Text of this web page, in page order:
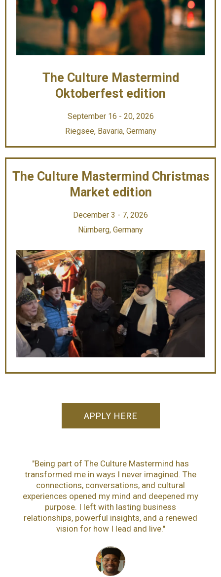
The Culture Mastermind
Oktoberfest edition
September 16 - 20, 2026
Riegsee, Bavaria, Germany
The Culture Mastermind Christmas
Market edition
December 3 - 7, 2026
Nürnberg, Germany
APPLY HERE
"Being part of The Culture Mastermind has
transformed me in ways I never imagined. The
connections, conversations, and cultural
experiences opened my mind and deepened my
purpose. I left with lasting business
relationships, powerful insights, and a renewed
vision for how I lead and live."